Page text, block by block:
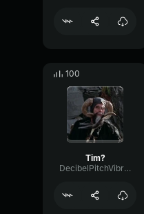
100
Tim?
DecibelPitchVibration31313